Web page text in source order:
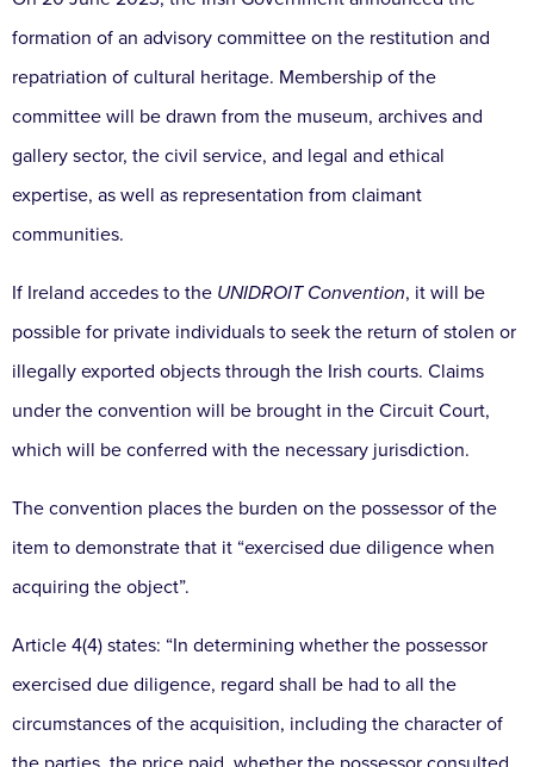
formation of an advisory committee on the restitution and
repatriation of cultural heritage. Membership of the
committee will be drawn from the museum, archives and
gallery sector, the civil service, and legal and ethical
expertise, as well as representation from claimant
communities.
If Ireland accedes to the UNIDROIT Convention, it will be
possible for private individuals to seek the return of stolen or
illegally exported objects through the Irish courts. Claims
under the convention will be brought in the Circuit Court,
which will be conferred with the necessary jurisdiction.
The convention places the burden on the possessor of the
item to demonstrate that it “exercised due diligence when
acquiring the object”.
Article 4(4) states: “In determining whether the possessor
exercised due diligence, regard shall be had to all the
circumstances of the acquisition, including the character of